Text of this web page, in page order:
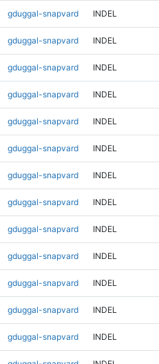
gduggal-snapvard INDEL
gduggal-snapvard INDEL
gduggal-snapvard INDEL
gduggal-snapvard INDEL
gduggal-snapvard INDEL
gduggal-snapvard INDEL
gduggal-snapvard INDEL
gduggal-snapvard INDEL
gduggal-snapvard INDEL
gduggal-snapvard INDEL
gduggal-snapvard INDEL
gduggal-snapvard INDEL
gduggal-snapvard INDEL